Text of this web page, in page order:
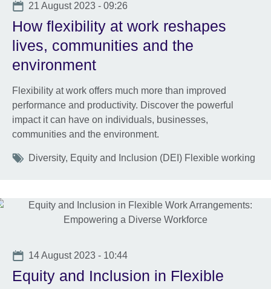
Date
21 August 2023 - 09:26
How flexibility at work reshapes
lives, communities and the
environment
Flexibility at work offers much more than improved
performance and productivity. Discover the powerful
impact it can have on individuals, businesses,
communities and the environment.
Tags
Diversity, Equity and Inclusion (DEI) Flexible working
Date
14 August 2023 - 10:44
Equity and Inclusion in Flexible